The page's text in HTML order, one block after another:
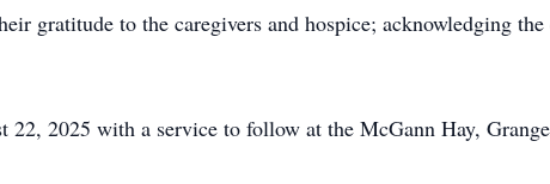
gratitude to the caregivers and hospice; acknowledging the
2025 with a service to follow at the McGann Hay,